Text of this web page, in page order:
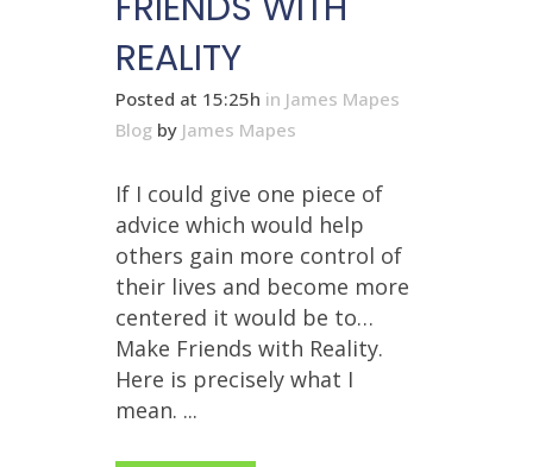
REALITY
Posted at 15:25h in James Mapes
Blog by James Mapes
If I could give one piece of
advice which would help
others gain more control of
their lives and become more
centered it would be to…
Make Friends with Reality.
Here is precisely what I
mean. ...